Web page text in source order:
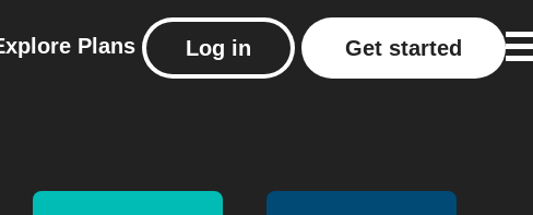
Plans Log in Get started